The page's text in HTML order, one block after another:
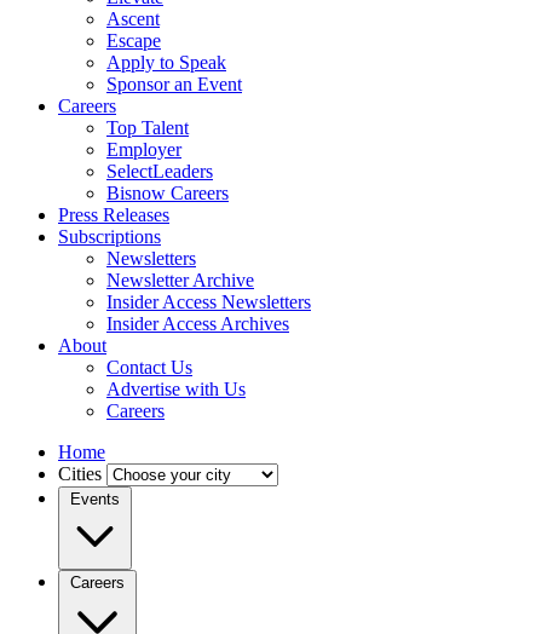
Ascent
Escape
Apply to Speak
Sponsor an Event
Careers
Top Talent
Employer
SelectLeaders
Bisnow Careers
Press Releases
Subscriptions
Newsletters
Newsletter Archive
Insider Access Newsletters
Insider Access Archives
About
Contact Us
Advertise with Us
Careers
Home
Cities
Events
Careers